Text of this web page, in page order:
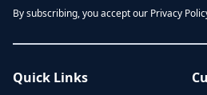
By subscribing, you accept our Privacy
Quick Links